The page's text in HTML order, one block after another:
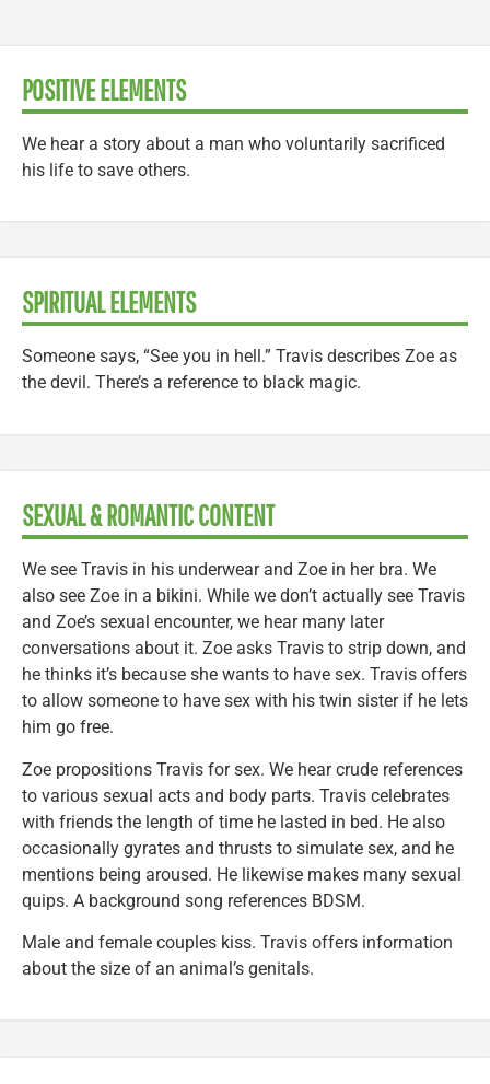
POSITIVE ELEMENTS
We hear a story about a man who voluntarily sacrificed
his life to save others.
SPIRITUAL ELEMENTS
Someone says, “See you in hell.” Travis describes Zoe as
the devil. There’s a reference to black magic.
SEXUAL & ROMANTIC CONTENT
We see Travis in his underwear and Zoe in her bra. We
also see Zoe in a bikini. While we don’t actually see Travis
and Zoe’s sexual encounter, we hear many later
conversations about it. Zoe asks Travis to strip down, and
he thinks it’s because she wants to have sex. Travis offers
to allow someone to have sex with his twin sister if he lets
him go free.
Zoe propositions Travis for sex. We hear crude references
to various sexual acts and body parts. Travis celebrates
with friends the length of time he lasted in bed. He also
occasionally gyrates and thrusts to simulate sex, and he
mentions being aroused. He likewise makes many sexual
quips. A background song references BDSM.
Male and female couples kiss. Travis offers information
about the size of an animal’s genitals.